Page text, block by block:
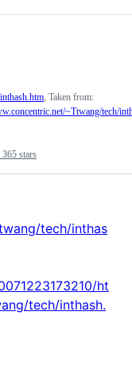
365 stars
, Taken from:
~Ttwang/tech/
tech/inthas
ht
tech/inthash.